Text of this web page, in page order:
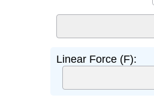
Linear Force (F):